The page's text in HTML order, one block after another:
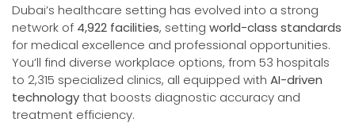
Dubai’s healthcare setting has evolved into a strong
network of 4,922 facilities, setting world-class standards
for medical excellence and professional opportunities.
You’ll find diverse workplace options, from 53 hospitals
to 2,315 specialized clinics, all equipped with AI-driven
technologythat boosts diagnostic accuracy and
treatment efficiency.